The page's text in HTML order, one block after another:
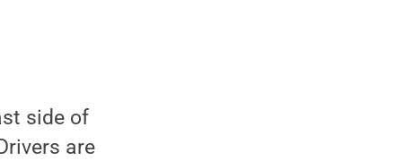
side of
are